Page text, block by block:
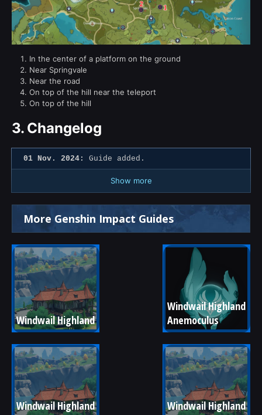
In the center of a platform on the ground
Near Springvale
Near the road
On top of the hill near the teleport
On top of the hill
3. Changelog
01 Nov. 2024: Guide added.
Show more
More Genshin Impact Guides
Windwail Highland
Windwail Highland
Anemoculus
Windwail Highland
Windwail Highland